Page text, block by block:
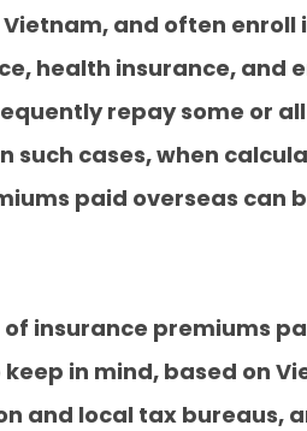
and often
health insurance, and
repay some or
such cases, when
paid overseas can
insurance premiums
in mind, based on
and local tax bureaus,